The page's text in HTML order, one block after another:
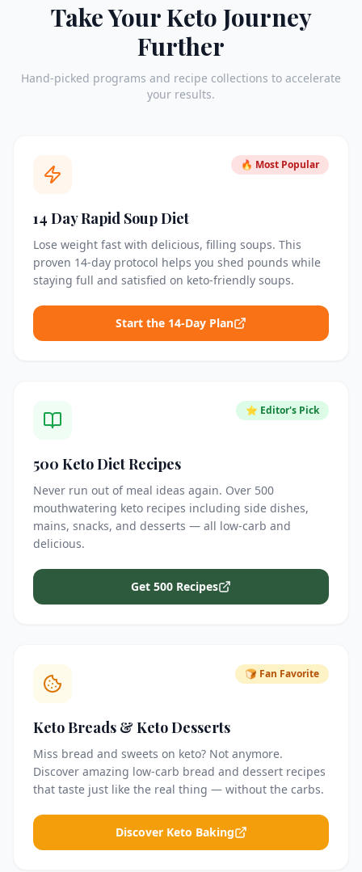
Take Your Keto Journey
Further
Hand-picked programs and recipe collections to accelerate
your results.
🔥 Most Popular
14 Day Rapid Soup Diet
Lose weight fast with delicious, filling soups. This
proven 14-day protocol helps you shed pounds while
staying full and satisfied on keto-friendly soups.
Start the 14-Day Plan
⭐ Editor's Pick
500 Keto Diet Recipes
Never run out of meal ideas again. Over 500
mouthwatering keto recipes including side dishes,
mains, snacks, and desserts — all low-carb and
delicious.
Get 500 Recipes
🍞 Fan Favorite
Keto Breads & Keto Desserts
Miss bread and sweets on keto? Not anymore.
Discover amazing low-carb bread and dessert recipes
that taste just like the real thing — without the carbs.
Discover Keto Baking